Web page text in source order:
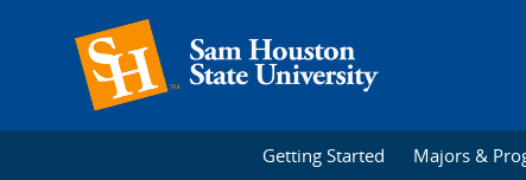
Getting Started Majors &